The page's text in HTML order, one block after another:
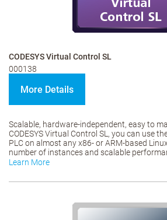
CODESYS Virtual Control SL
000138
More Details
Scalable, hardware-independent, easy to
CODESYS Virtual Control SL, you can use
PLC on almost any x86- or ARM-based
number of instances and scalable
Learn More